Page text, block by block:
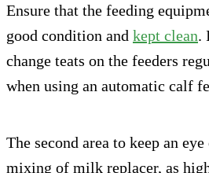
Ensure that the feeding
good condition and kept clean.
change teats on the feeders
when using an automatic calf
The second area to keep an
mixing of milk replacer, as